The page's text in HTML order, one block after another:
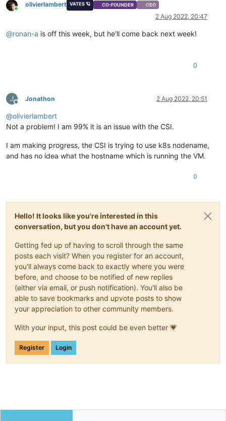
Online
olivierlambert VATES 🪐 CO-FOUNDER CEO
2 Aug 2022, 20:47
@ronan-a is off this week, but he'll come back next week!
0
J
Offline
Jonathon 2 Aug 2022, 20:51
@olivierlambert
Not a problem! I am 99% it is an issue with the CSI.
I am making progress, the CSI is trying to use k8s nodename,
and has no idea what the hostname which is running the VM.
0
Hello! It looks like you're interested in this
conversation, but you don't have an account yet.
Getting fed up of having to scroll through the same
posts each visit? When you register for an account,
you'll always come back to exactly where you were
before, and choose to be notified of new replies
(either via email, or push notification). You'll also be
able to save bookmarks and upvote posts to show
your appreciation to other community members.
With your input, this post could be even better 💗
Register Login